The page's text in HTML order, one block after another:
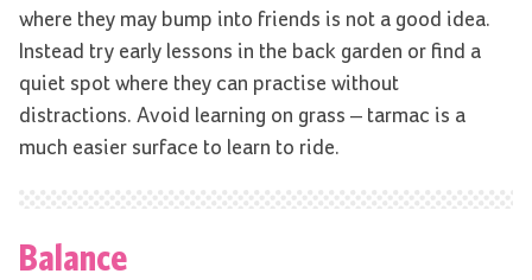
where they may bump into friends is not a good idea.
Instead try early lessons in the back garden or find a
quiet spot where they can practise without
distractions. Avoid learning on grass – tarmac is a
much easier surface to learn to ride.
Balance